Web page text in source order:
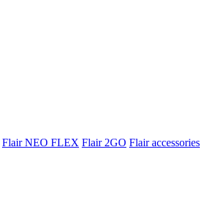
Flair NEO FLEX Flair 2GO Flair accessories